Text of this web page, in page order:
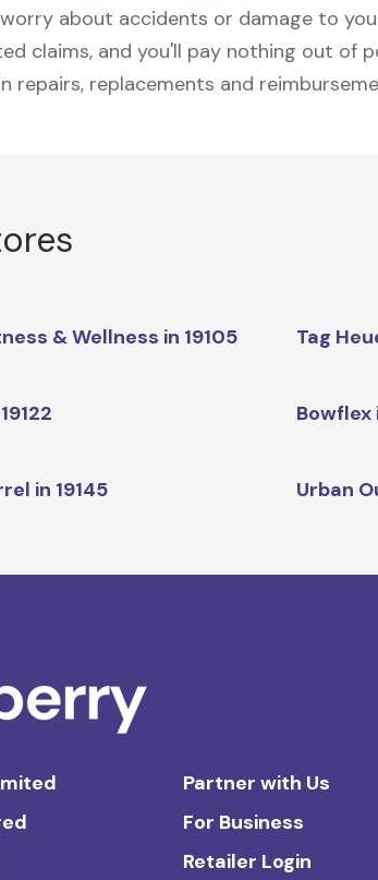
about accidents or damage to
claims, and you'll pay nothing out of
repairs, replacements and
& Wellness in 19105 Tag
in 19145 Urban
Partner with Us
For Business
Retailer Login